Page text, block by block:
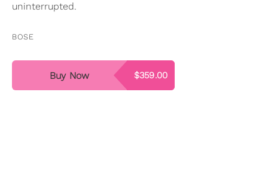
uninterrupted.
BOSE
$359.00
Buy Now